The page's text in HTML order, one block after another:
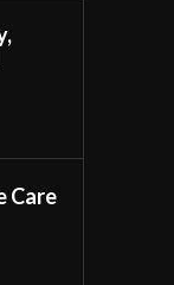
Care